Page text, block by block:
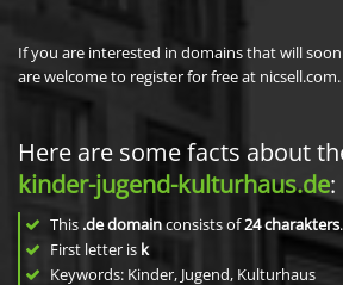
If you are interested in domains that will
are welcome to register for free at nicsell.com.
Here are some facts about
kinder-jugend-kulturhaus.de:
This .de domainconsists of24charakters.
First letter is k
Keywords: Kinder, Jugend, Kulturhaus